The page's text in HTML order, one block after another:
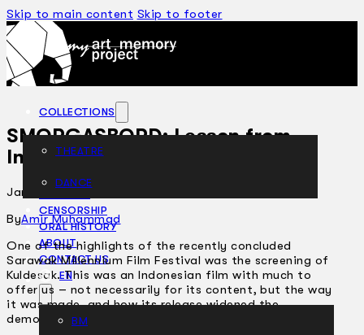
Skip to main content Skip to footer
COLLECTIONS
THEATRE
DANCE
CENSORSHIP
ORAL HISTORY
ABOUT
CONTACT US
EN
BM
SMORGASBORD: Lesson from
Indonesia
January 29, 2002
ByAmir Muhammad
One of the highlights of the recently concluded
Sarawak Millennium Film Festival was the screening of
Kuldesak. This was an Indonesian film with much to
offer us – not necessarily for its content, but the way
it was made, and how its release widened the
democratic space of culture.